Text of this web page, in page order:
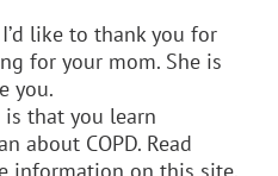
like to thank you for
for your mom. She is
you.
that you learn
about COPD. Read
information on this site,